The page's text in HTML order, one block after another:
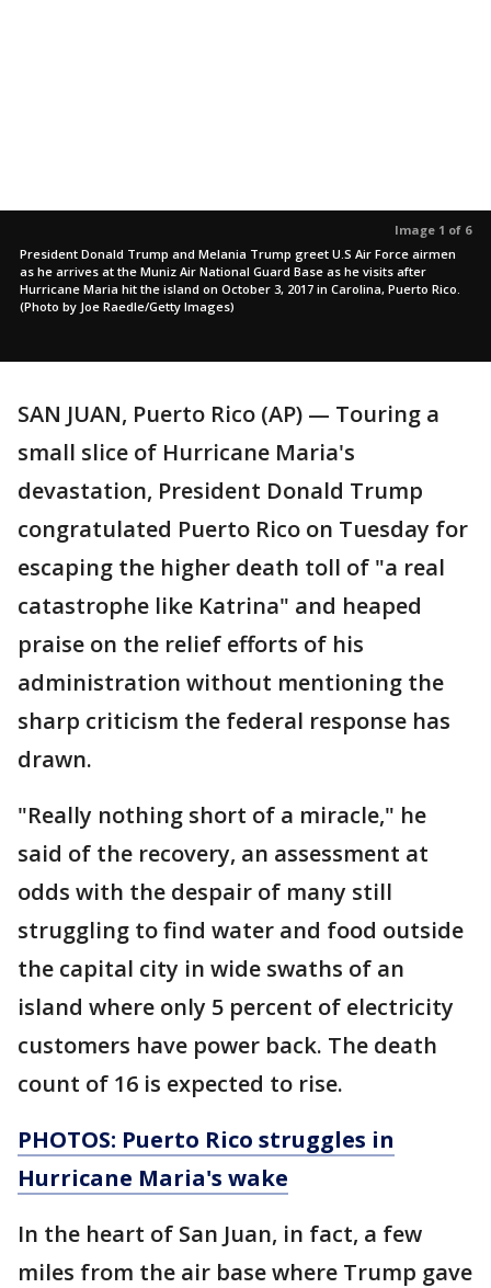
Image 1 of 6
President Donald Trump and Melania Trump greet U.S Air Force airmen
as he arrives at the Muniz Air National Guard Base as he visits after
Hurricane Maria hit the island on October 3, 2017 in Carolina, Puerto Rico.
(Photo by Joe Raedle/Getty Images)
SAN JUAN, Puerto Rico (AP) — Touring a
small slice of Hurricane Maria's
devastation, President Donald Trump
congratulated Puerto Rico on Tuesday for
escaping the higher death toll of "a real
catastrophe like Katrina" and heaped
praise on the relief efforts of his
administration without mentioning the
sharp criticism the federal response has
drawn.
"Really nothing short of a miracle," he
said of the recovery, an assessment at
odds with the despair of many still
struggling to find water and food outside
the capital city in wide swaths of an
island where only 5 percent of electricity
customers have power back. The death
count of 16 is expected to rise.
PHOTOS: Puerto Rico struggles in
Hurricane Maria's wake
In the heart of San Juan, in fact, a few
miles from the air base where Trump gave